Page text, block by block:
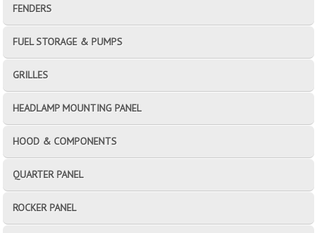
FENDERS
FUEL STORAGE & PUMPS
GRILLES
HEADLAMP MOUNTING PANEL
HOOD & COMPONENTS
QUARTER PANEL
ROCKER PANEL